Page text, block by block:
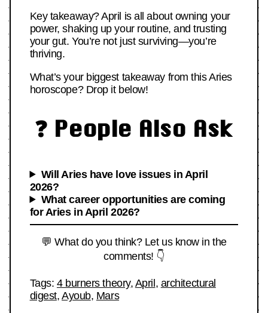
Key takeaway? April is all about owning your
power, shaking up your routine, and trusting
your gut. You’re not just surviving—you’re
thriving.
What’s your biggest takeaway from this Aries
horoscope? Drop it below!
❓ People Also Ask
Will Aries have love issues in April
2026?
What career opportunities are coming
for Aries in April 2026?
💬 What do you think? Let us know in the
comments! 👇
Tags: 4 burners theory, April, architectural
digest,Ayoub, Mars